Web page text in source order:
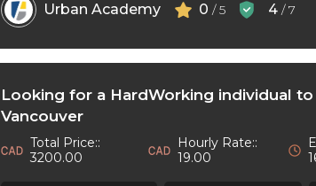
Urban Academy 0 / 5 4 / 7
Looking for a HardWorking individual
Vancouver
Total Price::
3200.00
Hourly Rate::
19.00